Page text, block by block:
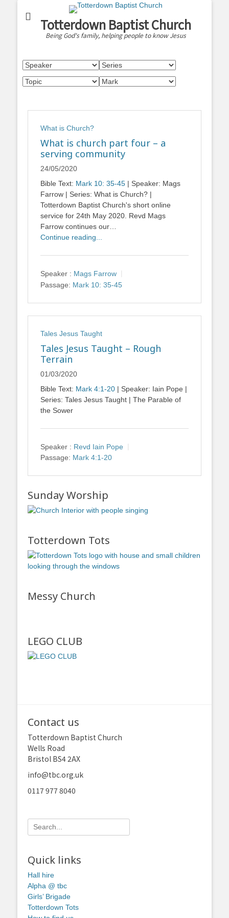
Totterdown Baptist Church
Being God's family, helping people to know Jesus
What is Church?
What is church part four – a
serving community
24/05/2020
Bible Text: Mark 10: 35-45 | Speaker: Mags
Farrow | Series: What is Church? |
Totterdown Baptist Church's short online
service for 24th May 2020. Revd Mags
Farrow continues our…
Continue reading...
Speaker : Mags Farrow
Passage: Mark 10: 35-45
Tales Jesus Taught
Tales Jesus Taught – Rough
Terrain
01/03/2020
Bible Text: Mark 4:1-20 | Speaker: Iain Pope |
Series: Tales Jesus Taught | The Parable of
the Sower
Speaker : Revd Iain Pope
Passage: Mark 4:1-20
Sunday Worship
Totterdown Tots
Messy Church
LEGO CLUB
Contact us
Totterdown Baptist Church
Wells Road
Bristol BS4 2AX
info@tbc.org.uk
0117 977 8040
Search
for:
Quick links
Hall hire
Alpha @ tbc
Girls’ Brigade
Totterdown Tots